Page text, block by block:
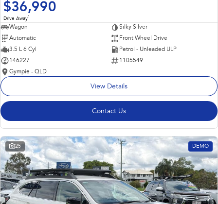
$36,990
Drive Away1
Wagon
Silky Silver
Automatic
Front Wheel Drive
3.5 L 6 Cyl
Petrol - Unleaded ULP
146227
1105549
Gympie - QLD
View Details
Contact Us
25 DEMO